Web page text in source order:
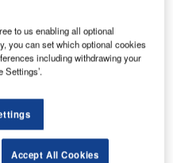
to us enabling all optional
you can set which optional cookies
including withdrawing your
Settings’.
Accept All Cookies